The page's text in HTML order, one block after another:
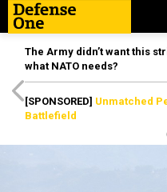
The Army didn’t want this
what NATO needs?
[SPONSORED] Unmatched
Battlefield